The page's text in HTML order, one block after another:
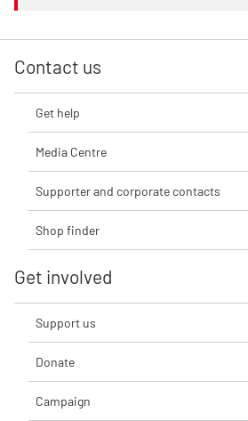
Contact us
Get help
Media Centre
Supporter and corporate contacts
Shop finder
Get involved
Support us
Donate
Campaign